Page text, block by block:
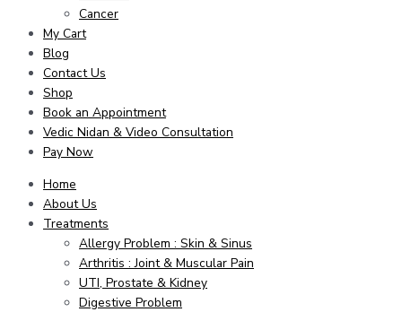
Cancer
My Cart
Blog
Contact Us
Shop
Book an Appointment
Vedic Nidan & Video Consultation
Pay Now
Home
About Us
Treatments
Allergy Problem : Skin & Sinus
Arthritis : Joint & Muscular Pain
UTI, Prostate & Kidney
Digestive Problem